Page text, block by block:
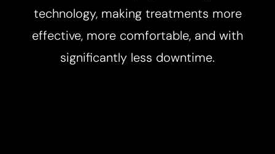
technology, making treatments more
effective, more comfortable, and with
significantly less downtime.